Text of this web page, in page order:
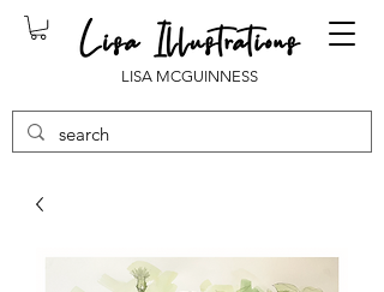
LISA MCGUINNESS